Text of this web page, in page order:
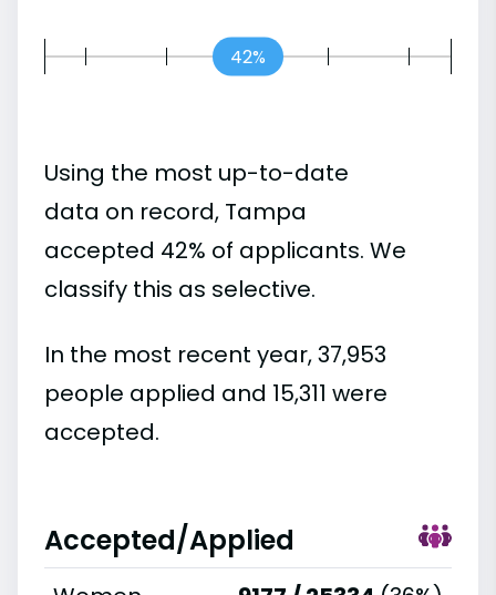
42%
Using the most up-to-date
data on record, Tampa
accepted 42% of applicants. We
classify this as selective.
In the most recent year, 37,953
people applied and 15,311 were
accepted.
Accepted/Applied